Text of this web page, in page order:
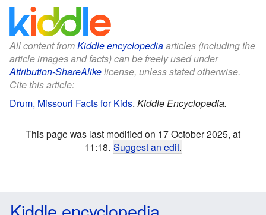
All content fromKiddle encyclopediaarticles (including the
article images and facts) can be freely used under
Attribution-ShareAlikelicense, unless stated otherwise.
Cite this article:
Drum, Missouri Facts for Kids. Kiddle Encyclopedia.
This page was last modified on 17 October 2025, at
11:18. Suggest an edit.